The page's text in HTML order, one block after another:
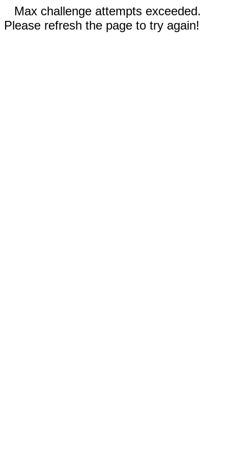
Max challenge attempts exceeded.
Please refresh the page to try again!